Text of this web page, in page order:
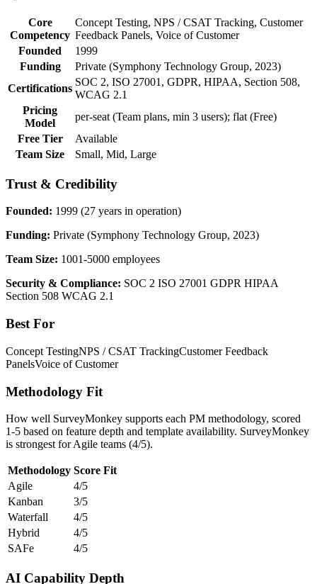
Core
Competency
Concept Testing, NPS / CSAT Tracking, Customer
Feedback Panels, Voice of Customer
Founded
1999
Funding
Private (Symphony Technology Group, 2023)
Certifications
SOC 2, ISO 27001, GDPR, HIPAA, Section 508,
WCAG 2.1
Pricing
Model
per-seat (Team plans, min 3 users); flat (Free)
Free Tier
Available
Team Size
Small, Mid, Large
Trust & Credibility
Founded: 1999 (27 years in operation)
Funding: Private (Symphony Technology Group, 2023)
Team Size: 1001-5000 employees
Security & Compliance: SOC 2 ISO 27001 GDPR HIPAA
Section 508 WCAG 2.1
Best For
Concept TestingNPS / CSAT TrackingCustomer Feedback
PanelsVoice of Customer
Methodology Fit
How well SurveyMonkey supports each PM methodology, scored
1-5 based on feature depth and template availability. SurveyMonkey
is strongest for Agile teams (4/5).
Methodology Score Fit
Agile
4/5
Kanban
3/5
Waterfall
4/5
Hybrid
4/5
SAFe
4/5
AI Capability Depth